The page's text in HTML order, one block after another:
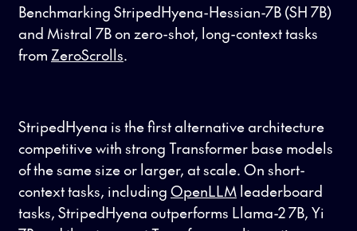
Benchmarking StripedHyena-Hessian-7B (SH 7B)
and Mistral 7B on zero-shot, long-context tasks
from ZeroScrolls.
StripedHyena is the first alternative architecture
competitive with strong Transformer base models
of the same size or larger, at scale. On short-
context tasks, including OpenLLMleaderboard
tasks, StripedHyena outperforms Llama-2 7B, Yi